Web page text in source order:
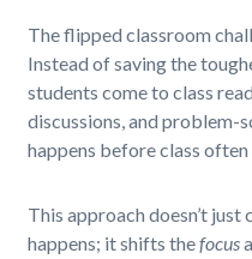
The flipped classroom
Instead of saving the
students come to class
discussions, and
happens before class often
This approach doesn’t just
happens; it shifts thefocus